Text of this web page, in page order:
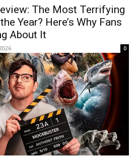
The Most Terrifying
Year? Here’s Why Fans
About It
0